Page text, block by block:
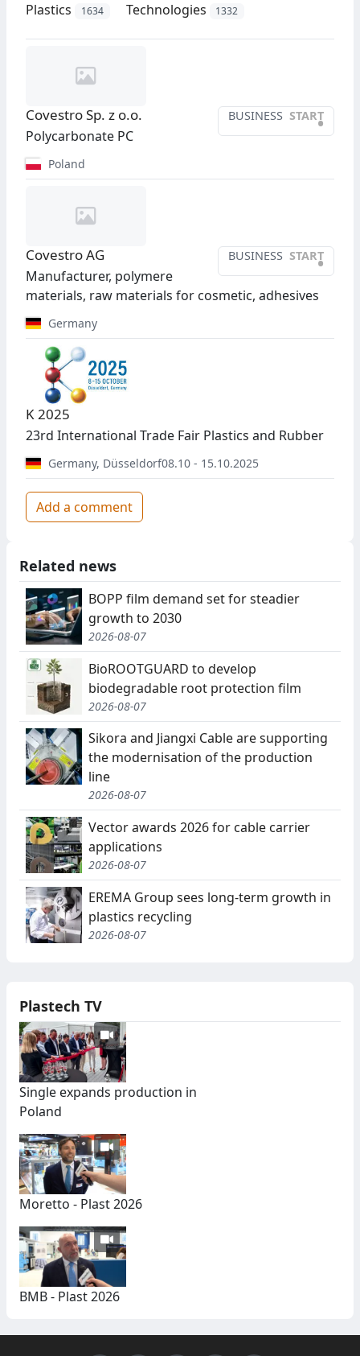
Plastics 1634 Technologies 1332
BUSINESS START
•
Covestro Sp. z o.o.
Polycarbonate PC
Poland
BUSINESS START
•
Covestro AG
Manufacturer, polymere
materials, raw materials for cosmetic, adhesives
Germany
K 2025
23rd International Trade Fair Plastics and Rubber
Germany, Düsseldorf08.10 - 15.10.2025
Add a comment
Related news
BOPP film demand set for steadier
growth to 2030
2026-08-07
BioROOTGUARD to develop
biodegradable root protection film
2026-08-07
Sikora and Jiangxi Cable are supporting
the modernisation of the production
line
2026-08-07
Vector awards 2026 for cable carrier
applications
2026-08-07
EREMA Group sees long-term growth in
plastics recycling
2026-08-07
Plastech TV
Single expands production in
Poland
Moretto - Plast 2026
BMB - Plast 2026